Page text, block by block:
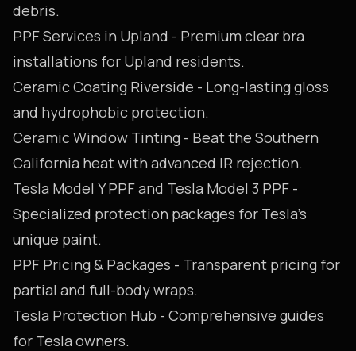
debris.
PPF Services in Upland - Premium clear bra
installations for Upland residents.
Ceramic Coating Riverside - Long-lasting gloss
and hydrophobic protection.
Ceramic Window Tinting - Beat the Southern
California heat with advanced IR rejection.
Tesla Model Y PPFand Tesla Model 3 PPF -
Specialized protection packages for Tesla's
unique paint.
PPF Pricing & Packages - Transparent pricing for
partial and full-body wraps.
Tesla Protection Hub - Comprehensive guides
for Tesla owners.